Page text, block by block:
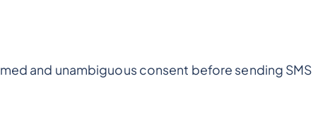
and unambiguous consent before sending SMS